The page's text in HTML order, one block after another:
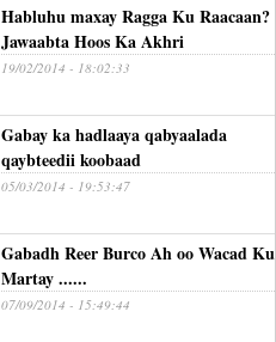
Habluhu maxay Ragga Ku Raacaan?
Jawaabta Hoos Ka Akhri
19/02/2014 - 18:02:33
Gabay ka hadlaaya qabyaalada
qaybteedii koobaad
05/03/2014 - 19:53:47
Gabadh Reer Burco Ah oo Wacad Ku
Martay ......
07/09/2014 - 15:49:44